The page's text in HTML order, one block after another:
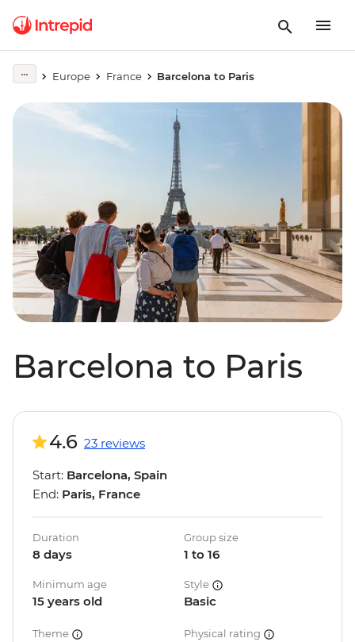
Europe France Barcelona to Paris
Barcelona to Paris
4.6 23 reviews
Start: Barcelona, Spain
End: Paris, France
Duration
8 days
Group size
1 to 16
Minimum age
15 years old
Style
Basic
Theme Physical rating